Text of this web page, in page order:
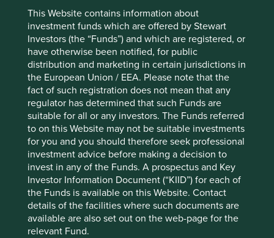
This Website contains information about
investment funds which are offered by Stewart
Investors (the “Funds”) and which are registered, or
have otherwise been notified, for public
distribution and marketing in certain jurisdictions in
the European Union / EEA. Please note that the
fact of such registration does not mean that any
regulator has determined that such Funds are
suitable for all or any investors. The Funds referred
to on this Website may not be suitable investments
for you and you should therefore seek professional
investment advice before making a decision to
invest in any of the Funds. A prospectus and Key
Investor Information Document (“KIID”) for each of
the Funds is available on this Website. Contact
details of the facilities where such documents are
available are also set out on the web-page for the
relevant Fund.
capturing a greater share of their spending. This is
reflected in the steady growth of the number of customers
from which it derives annual revenues of more than
USD100 million.
Number of clients deriving revenues
>USD100 million
Source: TCS Data Sheet Q3 FY25.